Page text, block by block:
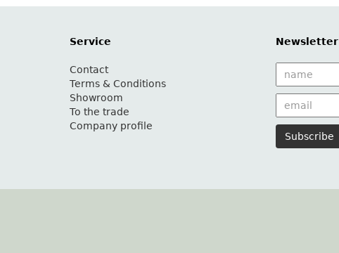
Service
Contact
Terms & Conditions
Showroom
To the trade
Company profile
Newsletter